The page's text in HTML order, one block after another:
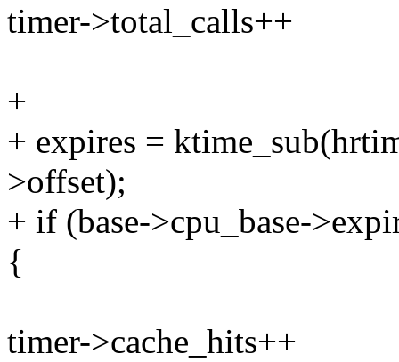
timer->total_calls++
+
+ expires =
>offset);
+ if (base->cpu_base-
{
timer->cache_hits++